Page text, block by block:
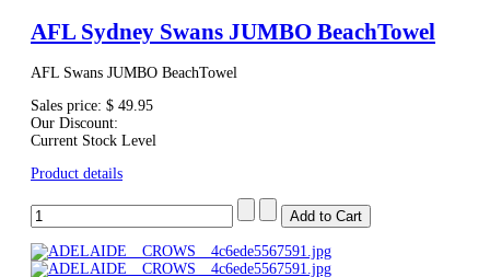
AFL Sydney Swans JUMBO BeachTowel
AFL Swans JUMBO BeachTowel
Sales price: $ 49.95
Our Discount:
Current Stock Level
Product details